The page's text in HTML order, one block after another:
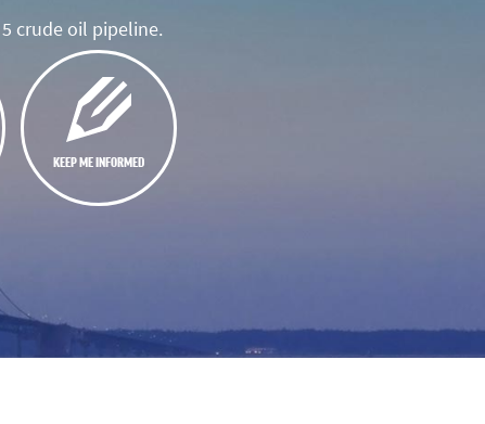
crude oil pipeline.
KEEP ME INFORMED